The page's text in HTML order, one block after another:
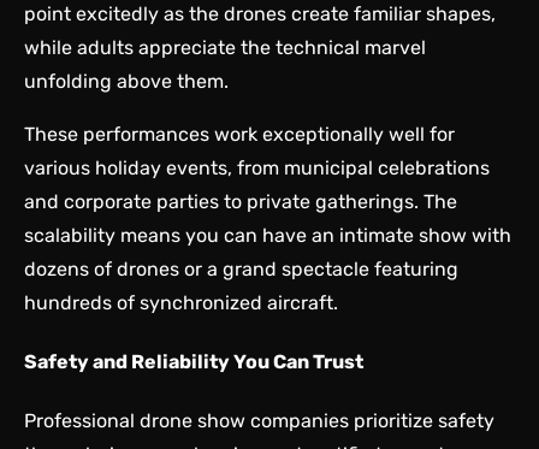
point excitedly as the drones create familiar shapes,
while adults appreciate the technical marvel
unfolding above them.
These performances work exceptionally well for
various holiday events, from municipal celebrations
and corporate parties to private gatherings. The
scalability means you can have an intimate show with
dozens of drones or a grand spectacle featuring
hundreds of synchronized aircraft.
Safety and Reliability You Can Trust
Professional drone show companies prioritize safety